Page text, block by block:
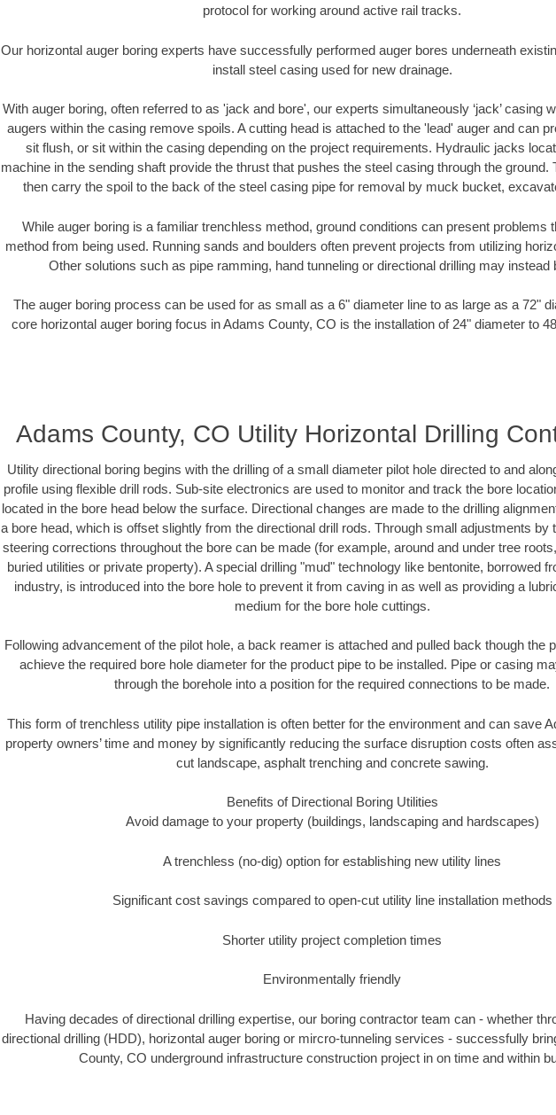
protocol for working around active rail tracks.
Our horizontal auger boring experts have successfully performed auger bores underneath
install steel casing used for new drainage.
With auger boring, often referred to as 'jack and bore', our experts simultaneously ‘jack’ casing
augers within the casing remove spoils. A cutting head is attached to the 'lead' auger and can
sit flush, or sit within the casing depending on the project requirements. Hydraulic jacks
machine in the sending shaft provide the thrust that pushes the steel casing through the ground.
then carry the spoil to the back of the steel casing pipe for removal by muck bucket,
While auger boring is a familiar trenchless method, ground conditions can present problems
method from being used. Running sands and boulders often prevent projects from utilizing
Other solutions such as pipe ramming, hand tunneling or directional drilling may instead
The auger boring process can be used for as small as a 6" diameter line to as large as a 72"
core horizontal auger boring focus in Adams County, CO is the installation of 24" diameter to
Adams County, CO Utility Horizontal Drilling
Utility directional boring begins with the drilling of a small diameter pilot hole directed to and
profile using flexible drill rods. Sub-site electronics are used to monitor and track the bore
located in the bore head below the surface. Directional changes are made to the drilling
a bore head, which is offset slightly from the directional drill rods. Through small adjustments by
steering corrections throughout the bore can be made (for example, around and under tree
buried utilities or private property). A special drilling "mud" technology like bentonite, borrowed
industry, is introduced into the bore hole to prevent it from caving in as well as providing a
medium for the bore hole cuttings.
Following advancement of the pilot hole, a back reamer is attached and pulled back though the
achieve the required bore hole diameter for the product pipe to be installed. Pipe or casing
through the borehole into a position for the required connections to be made.
This form of trenchless utility pipe installation is often better for the environment and can save
property owners’ time and money by significantly reducing the surface disruption costs often
cut landscape, asphalt trenching and concrete sawing.
Benefits of Directional Boring Utilities
Avoid damage to your property (buildings, landscaping and hardscapes)
A trenchless (no-dig) option for establishing new utility lines
Significant cost savings compared to open-cut utility line installation methods
Shorter utility project completion times
Environmentally friendly
Having decades of directional drilling expertise, our boring contractor team can - whether
directional drilling (HDD), horizontal auger boring or mircro-tunneling services - successfully
County, CO underground infrastructure construction project in on time and within